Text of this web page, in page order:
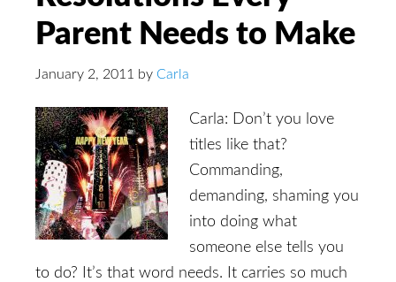
Parent Needs to Make
January 2, 2011 by Carla
Carla: Don’t you love
titles like that?
Commanding,
demanding, shaming you
into doing what
someone else tells you
to do? It’s that word needs. It carries so much